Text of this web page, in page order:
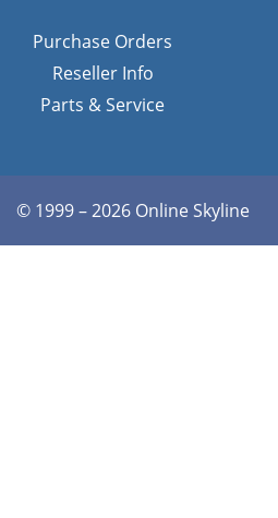
Purchase Orders
Reseller Info
Parts & Service
© 1999 – 2026 Online Skyline